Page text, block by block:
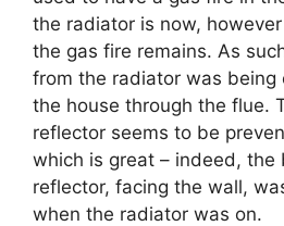
the radiator is now,
the gas fire remains. As
from the radiator was being
the house through the flue.
reflector seems to be
which is great – indeed, the
reflector, facing the wall,
when the radiator was on.